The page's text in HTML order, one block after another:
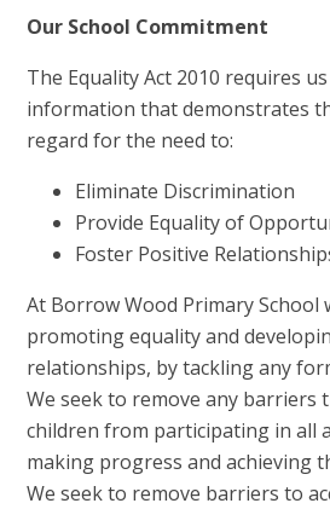
Our School Commitment
The Equality Act 2010 requires
information that demonstrates
regard for the need to:
Eliminate Discrimination
Provide Equality of
Foster Positive
At Borrow Wood Primary School
promoting equality and
relationships, by tackling any
We seek to remove any barriers
children from participating in all
making progress and achieving
We seek to remove barriers to